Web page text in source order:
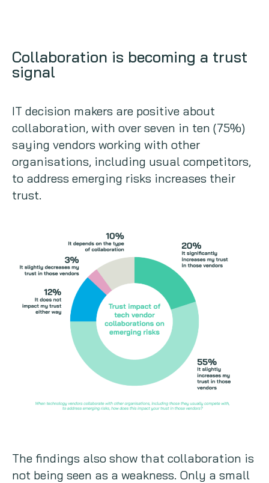
Collaboration is becoming a trust
signal
IT decision makers are positive about
collaboration, with over seven in ten (75%)
saying vendors working with other
organisations, including usual competitors,
to address emerging risks increases their
trust.
The findings also show that collaboration is
not being seen as a weakness. Only a small